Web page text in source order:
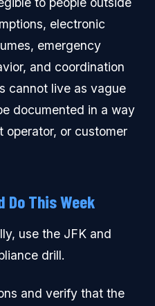
electronic
emergency
and coordination
cannot live as vague
documented in a way
operator, or customer
Do This Week
use the JFK and
drill.
and verify that the